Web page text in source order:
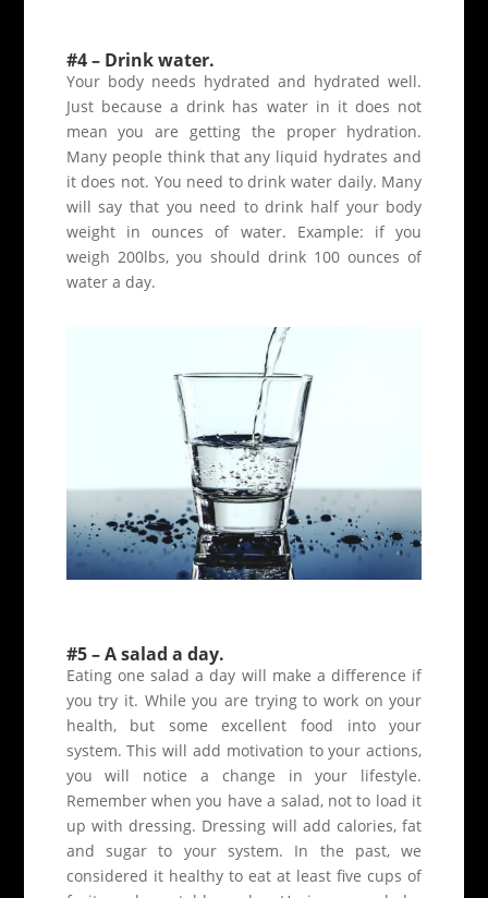
#4 – Drink water.
Your body needs hydrated and hydrated well.
Just because a drink has water in it does not
mean you are getting the proper hydration.
Many people think that any liquid hydrates and
it does not. You need to drink water daily. Many
will say that you need to drink half your body
weight in ounces of water. Example: if you
weigh 200lbs, you should drink 100 ounces of
water a day.
#5 – A salad a day.
Eating one salad a day will make a difference if
you try it. While you are trying to work on your
health, but some excellent food into your
system. This will add motivation to your actions,
you will notice a change in your lifestyle.
Remember when you have a salad, not to load it
up with dressing. Dressing will add calories, fat
and sugar to your system. In the past, we
considered it healthy to eat at least five cups of